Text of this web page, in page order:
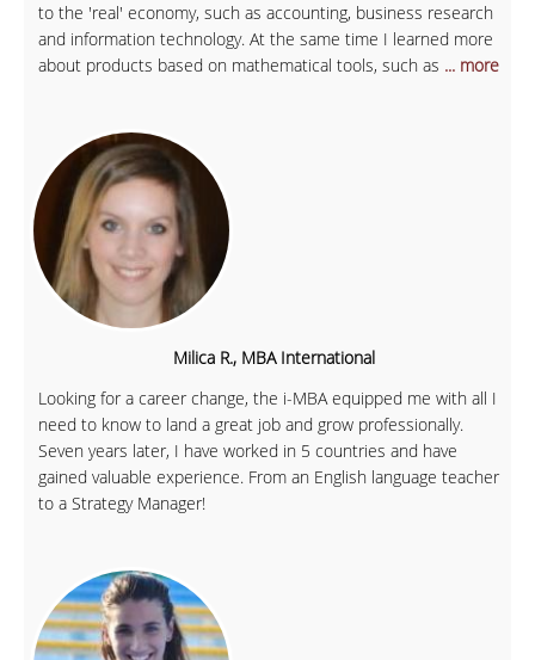
to the 'real' economy, such as accounting, business research
and information technology. At the same time I learned more
about products based on mathematical tools, such as ... more
Milica R., MBA International
Looking for a career change, the i-MBA equipped me with all I
need to know to land a great job and grow professionally.
Seven years later, I have worked in 5 countries and have
gained valuable experience. From an English language teacher
to a Strategy Manager!